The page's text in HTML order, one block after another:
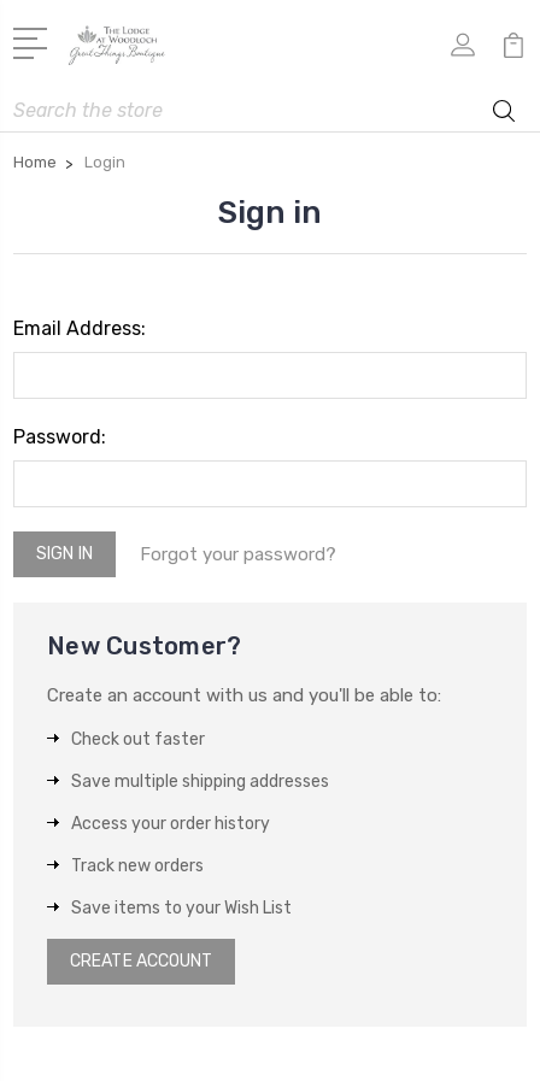
Search
Home Login
Sign in
Email Address:
Password:
Forgot your password?
New Customer?
Create an account with us and you'll be able to:
Check out faster
Save multiple shipping addresses
Access your order history
Track new orders
Save items to your Wish List
CREATE ACCOUNT